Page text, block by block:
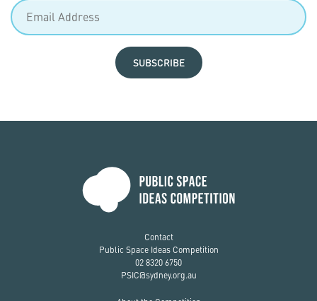
SUBSCRIBE
Contact
Public Space Ideas Competition
02 8320 6750
PSIC@sydney.org.au